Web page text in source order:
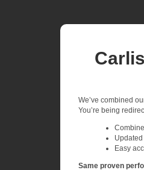
We’ve combined
You’re being
Easy
Same proven